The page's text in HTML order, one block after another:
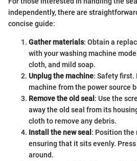
independently, there are
concise guide:
Gather materials: Obtain a
with your washing machine
cloth, and mild soap.
Unplug the machine: Safety first.
machine from the power source
Remove the old seal : Use the
away the old seal from its
cloth to remove any debris.
Install the new seal : Position the
ensuring that it sits evenly.
around.